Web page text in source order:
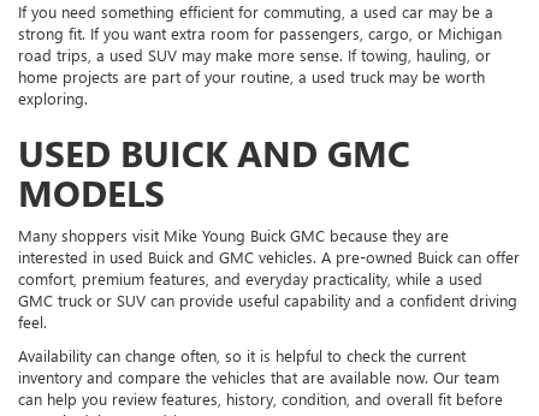
If you need something efficient for commuting, a used car may be a
strong fit. If you want extra room for passengers, cargo, or Michigan
road trips, a used SUV may make more sense. If towing, hauling, or
home projects are part of your routine, a used truck may be worth
exploring.
USED BUICK AND GMC
MODELS
Many shoppers visit Mike Young Buick GMC because they are
interested in used Buick and GMC vehicles. A pre-owned Buick can offer
comfort, premium features, and everyday practicality, while a used
GMC truck or SUV can provide useful capability and a confident driving
feel.
Availability can change often, so it is helpful to check the current
inventory and compare the vehicles that are available now. Our team
can help you review features, history, condition, and overall fit before